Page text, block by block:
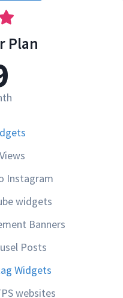
Plan
Instagram
widgets
Banners
Posts
Widgets
websites